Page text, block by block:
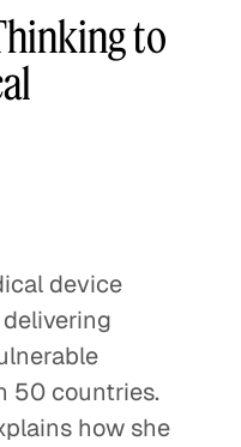
are Reshaping
Project Helps
to
device
50 countries.
how she